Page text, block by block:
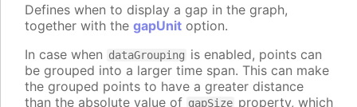
Defines when to display a gap in the graph,
together with the gapUnit option.
In case when dataGrouping is enabled, points can
be grouped into a larger time span. This can make
the grouped points to have a greater distance
than the absolute value of gapSize property, which